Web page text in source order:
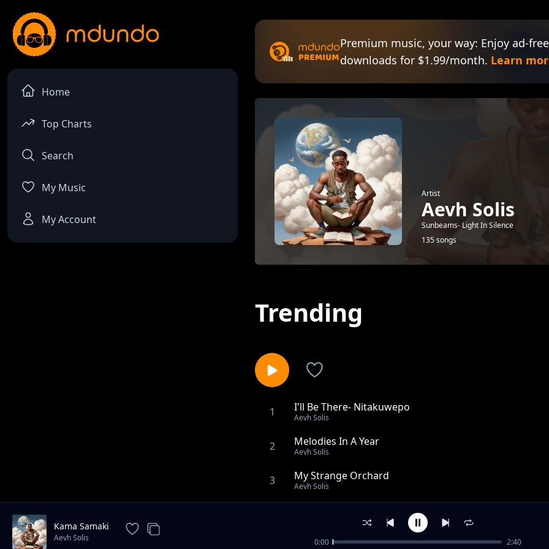
Home
Top Charts
Search
My Music
My Account
Premium music, your way: Enjoy ad-
downloads for $1.99/month. Learn
Artist
Aevh Solis
Sunbeams- Light In Silence
135 songs
Trending
1 I'll Be There- Nitakuwepo
Aevh Solis
2 Melodies In A Year
Aevh Solis
3 My Strange Orchard
Aevh Solis
Emeral
Kama Samaki
Aevh Solis 0:00 2:40